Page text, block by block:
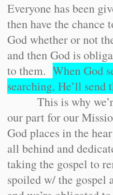
Everyone has been
then have the chance
God whether or not
and then God is
to them. When God
searching, He’ll send
This is why
our part for our
God places in the
all behind and
taking the gospel to
spoiled w/ the gospel